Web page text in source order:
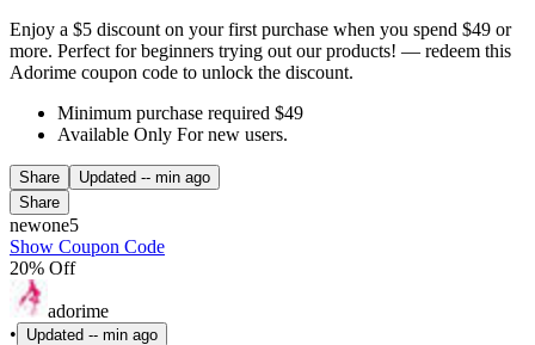
Enjoy a $5 discount on your first purchase when you spend $49 or
more. Perfect for beginners trying out our products! — redeem this
Adorime coupon code to unlock the discount.
Minimum purchase required $49
Available Only For new users.
Share Updated -- min ago
Share
newone5
Show Coupon Code
20% Off
adorime
•
Updated -- min ago